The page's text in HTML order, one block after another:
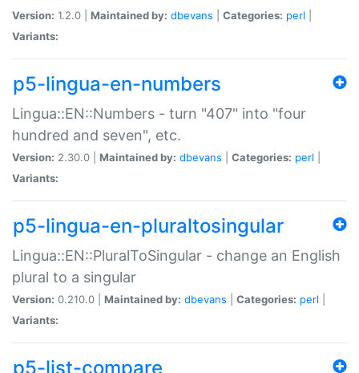
Version: 1.2.0 | Maintained by: dbevans Categories: perl
Variants:
p5-lingua-en-numbers
Lingua::EN::Numbers - turn "407" into "four
hundred and seven", etc.
Version: 2.30.0 | Maintained by: dbevans Categories: perl
Variants:
p5-lingua-en-pluraltosingular
Lingua::EN::PluralToSingular - change an English
plural to a singular
Version: 0.210.0 | Maintained by: dbevans Categories: perl
Variants:
p5-list-compare